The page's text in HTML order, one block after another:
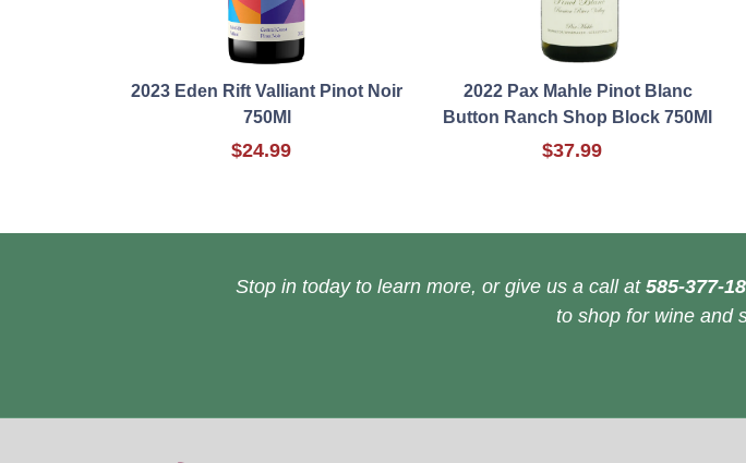
2023 Eden Rift Valliant Pinot Noir
750Ml
$24.99
2022 Pax Mahle Pinot Blanc
Button Ranch Shop Block 750Ml
$37.99
Stop in today to learn more, or give us a call at 585-377-
to shop for wine and